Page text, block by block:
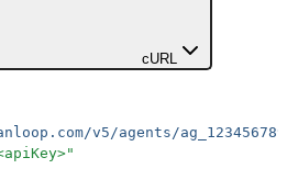
cURL
v5/agents/
"